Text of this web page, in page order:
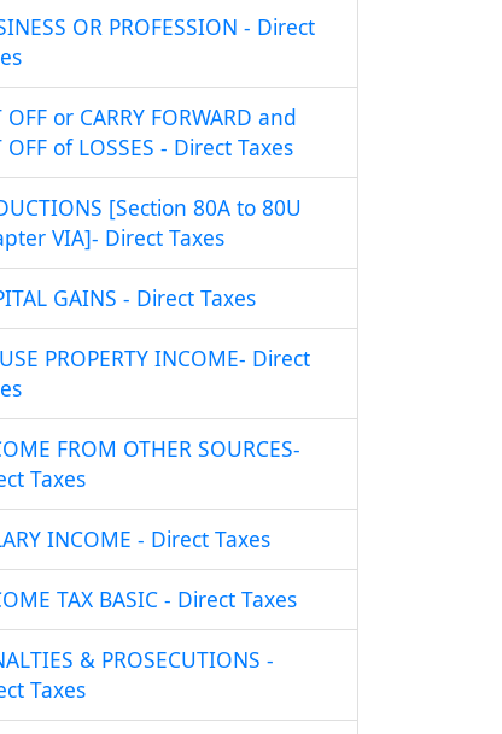
OR PROFESSION - Direct
OFF or CARRY FORWARD and
OFF of LOSSES - Direct Taxes
[Section 80A to 80U
VIA]- Direct Taxes
GAINS - Direct Taxes
PROPERTY INCOME- Direct
FROM OTHER SOURCES-
Taxes
INCOME - Direct Taxes
TAX BASIC - Direct Taxes
& PROSECUTIONS -
Taxes